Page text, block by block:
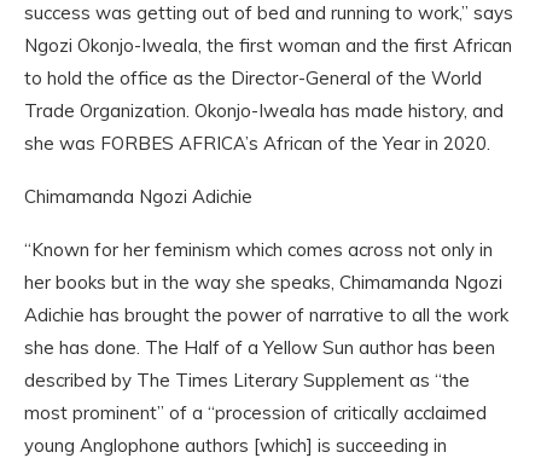
success was getting out of bed and running to work,” says
Ngozi Okonjo-Iweala, the first woman and the first African
to hold the office as the Director-General of the World
Trade Organization. Okonjo-Iweala has made history, and
she was FORBES AFRICA’s African of the Year in 2020.
Chimamanda Ngozi Adichie
“Known for her feminism which comes across not only in
her books but in the way she speaks, Chimamanda Ngozi
Adichie has brought the power of narrative to all the work
she has done. The Half of a Yellow Sun author has been
described by The Times Literary Supplement as “the
most prominent” of a “procession of critically acclaimed
young Anglophone authors [which] is succeeding in